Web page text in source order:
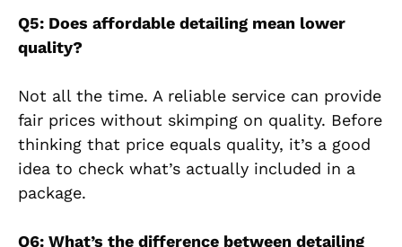
Q5: Does affordable detailing mean lower
quality?
Not all the time. A reliable service can provide
fair prices without skimping on quality. Before
thinking that price equals quality, it’s a good
idea to check what’s actually included in a
package.
Q6: What’s the difference between detailing